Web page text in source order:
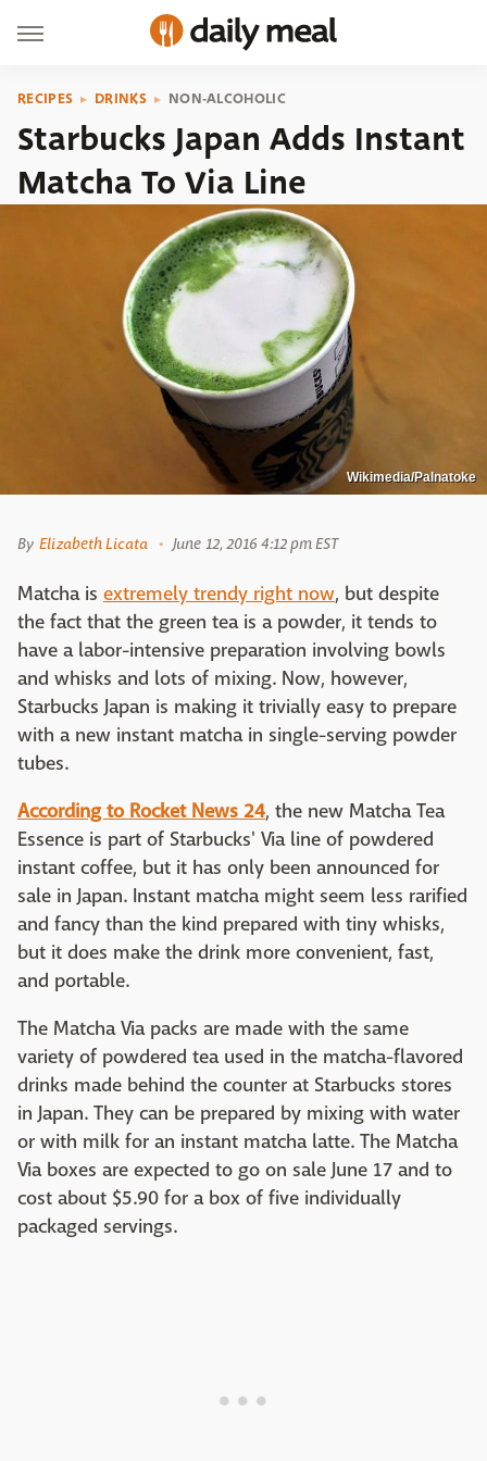
RECIPES DRINKS NON-ALCOHOLIC
Starbucks Japan Adds Instant
Matcha To Via Line
Wikimedia/Palnatoke
By Elizabeth Licata June 12, 2016 4:12 pm EST
Matcha is extremely trendy right now, but despite
the fact that the green tea is a powder, it tends to
have a labor-intensive preparation involving bowls
and whisks and lots of mixing. Now, however,
Starbucks Japan is making it trivially easy to prepare
with a new instant matcha in single-serving powder
tubes.
According to Rocket News 24, the new Matcha Tea
Essence is part of Starbucks' Via line of powdered
instant coffee, but it has only been announced for
sale in Japan. Instant matcha might seem less rarified
and fancy than the kind prepared with tiny whisks,
but it does make the drink more convenient, fast,
and portable.
The Matcha Via packs are made with the same
variety of powdered tea used in the matcha-flavored
drinks made behind the counter at Starbucks stores
in Japan. They can be prepared by mixing with water
or with milk for an instant matcha latte. The Matcha
Via boxes are expected to go on sale June 17 and to
cost about $5.90 for a box of five individually
packaged servings.